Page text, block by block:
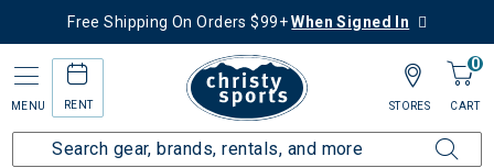
Free Shipping On Orders $99+When Signed In
MENU RENT
0
CART
STORES
Collections Goggles New Arrivals